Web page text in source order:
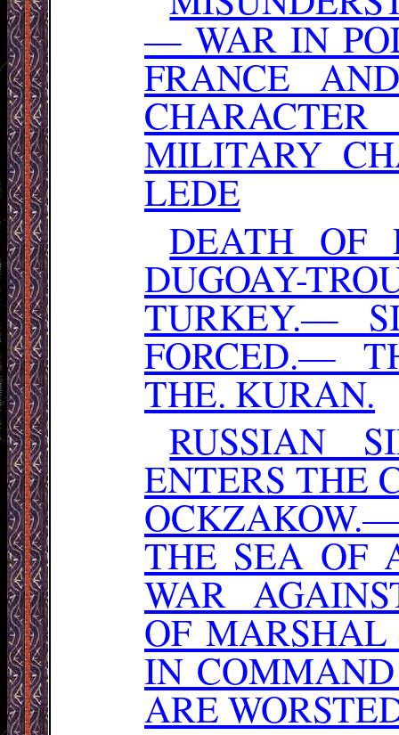
— WAR IN
FRANCE
MILITARY
LEDE
DEATH OF
DUGOAY-
TURKEY.—
FORCED.—
THE. KURAN.
RUSSIAN
ENTERS THE
THE SEA OF
WAR
OF
IN
ARE